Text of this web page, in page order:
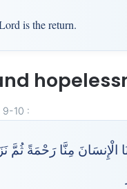
is the return.
9-10 :
الْإِنسَانَ مِنَّا رَحْمَةً ثُمَّ